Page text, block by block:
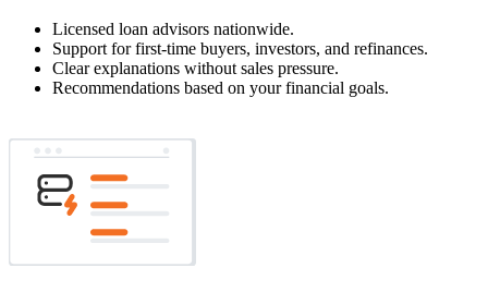
Licensed loan advisors nationwide.
Support for first-time buyers, investors, and refinances.
Clear explanations without sales pressure.
Recommendations based on your financial goals.